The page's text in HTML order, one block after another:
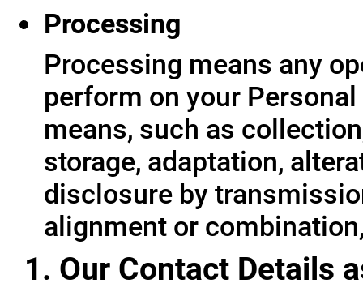
Processing
Processing means any
perform on your
means, such as
storage, adaptation,
disclosure by
alignment or
1. Our Contact Details